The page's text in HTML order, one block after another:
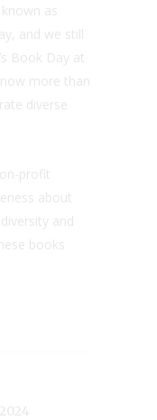
as
and we still
Book Day at
more than
diverse
profit
about
and
books